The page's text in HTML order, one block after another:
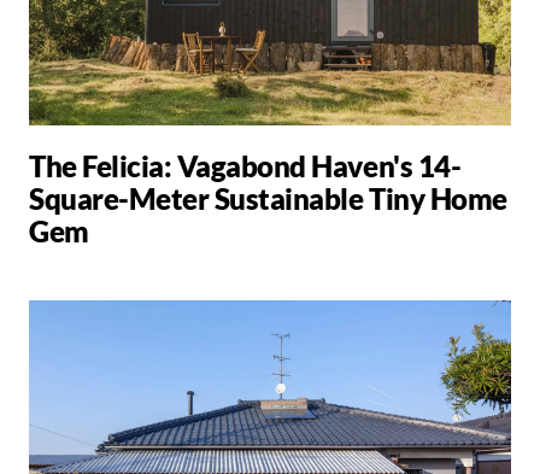
The Felicia: Vagabond Haven's 14-
Square-Meter Sustainable Tiny Home
Gem